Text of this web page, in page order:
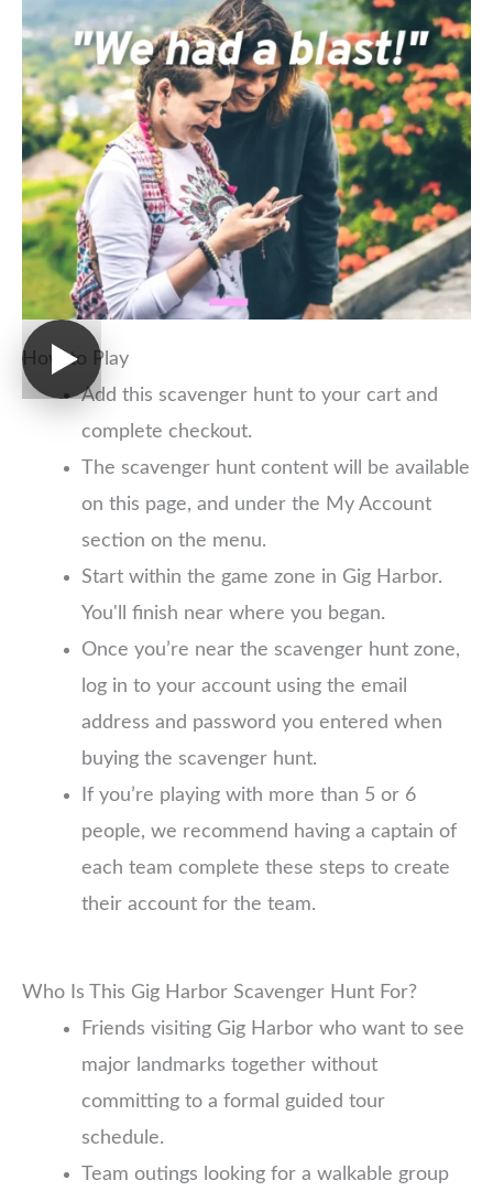
How to Play
Add this scavenger hunt to your cart and
complete checkout.
The scavenger hunt content will be available
on this page, and under the My Account
section on the menu.
Start within the game zone in Gig Harbor.
You'll finish near where you began.
Once you’re near the scavenger hunt zone,
log in to your account using the email
address and password you entered when
buying the scavenger hunt.
If you’re playing with more than 5 or 6
people, we recommend having a captain of
each team complete these steps to create
their account for the team.
Who Is This Gig Harbor Scavenger Hunt For?
Friends visiting Gig Harbor who want to see
major landmarks together without
committing to a formal guided tour
schedule.
Team outings looking for a walkable group